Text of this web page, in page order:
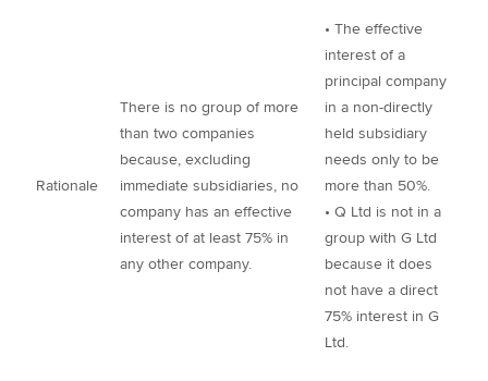
Rationale
There is no group of more
than two companies
because, excluding
immediate subsidiaries, no
company has an effective
interest of at least 75% in
any other company.
• The effective
interest of a
principal company
in a non-directly
held subsidiary
needs only to be
more than 50%.
• Q Ltd is not in a
group with G Ltd
because it does
not have a direct
75% interest in G
Ltd.